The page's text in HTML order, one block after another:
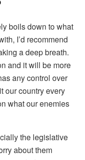
boils down to what
I’d recommend
a deep breath.
and it will be more
any control over
our country every
what our enemies
the legislative
about them